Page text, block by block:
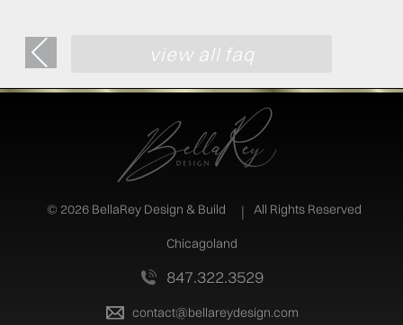
view all faq
© 2026 BellaRey Design & Build All Rights Reserved
Chicagoland
847.322.3529
contact@bellareydesign.com